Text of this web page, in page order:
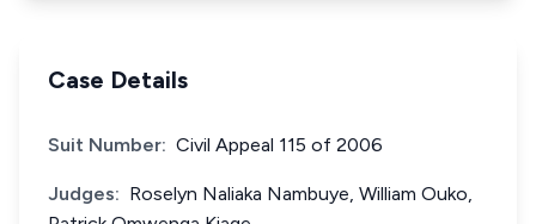
Case Details
Suit Number: Civil Appeal 115 of 2006
Judges: Roselyn Naliaka Nambuye, William Ouko,